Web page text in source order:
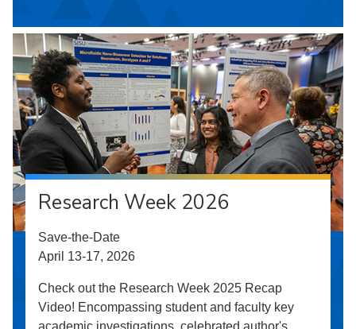
Research Week 2026
Save-the-Date
April 13-17, 2026
Check out the Research Week 2025 Recap
Video! Encompassing student and faculty key